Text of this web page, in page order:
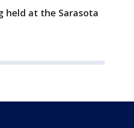
held at the Sarasota